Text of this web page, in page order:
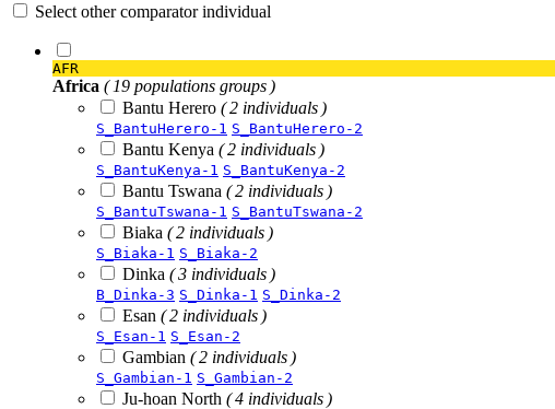
Select other comparator individual
AFR
Africa ( 19 populations groups )
Bantu Herero ( 2 individuals )
S_BantuHerero-1 S_BantuHerero-2
Bantu Kenya ( 2 individuals )
S_BantuKenya-1 S_BantuKenya-2
Bantu Tswana ( 2 individuals )
S_BantuTswana-1 S_BantuTswana-2
Biaka ( 2 individuals )
S_Biaka-1 S_Biaka-2
Dinka ( 3 individuals )
B_Dinka-3 S_Dinka-1 S_Dinka-2
Esan ( 2 individuals )
S_Esan-1 S_Esan-2
Gambian ( 2 individuals )
S_Gambian-1 S_Gambian-2
Ju-hoan North ( 4 individuals )